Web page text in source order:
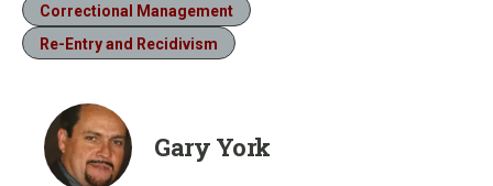
Correctional Management
Re-Entry and Recidivism
Gary York